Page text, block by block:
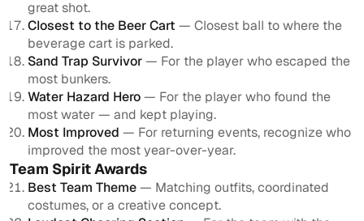
great shot.
Closest to the Beer Cart — Closest ball to where the
beverage cart is parked.
Sand Trap Survivor— For the player who escaped the
most bunkers.
Water Hazard Hero— For the player who found the
most water — and kept playing.
Most Improved — For returning events, recognize who
improved the most year-over-year.
Team Spirit Awards
Best Team Theme— Matching outfits, coordinated
costumes, or a creative concept.